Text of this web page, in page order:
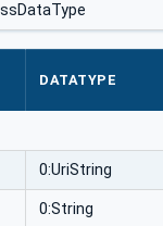
DATATYPE
0:UriString
0:String